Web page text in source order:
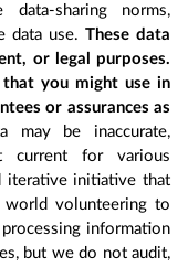
sharing norms,
data use. These data
or legal purposes.
that you might use in
or assurances as
may be inaccurate,
current for various
iterative initiative that
volunteering to
information
but we do not audit,